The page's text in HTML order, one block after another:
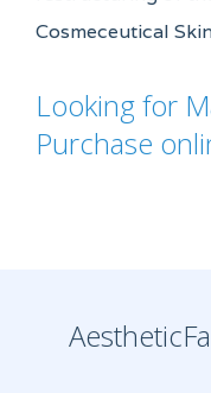
Cosmeceutical
Looking for
Purchase